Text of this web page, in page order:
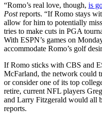
“Romo’s real love, though, is
Postreports. “If Romo stays
allow for him to potentially
tries to make cuts in PGA
With ESPN’s games on
accommodate Romo’s golf
If Romo sticks with CBS and
McFarland, the network could
or consider one of its top
retire, current NFL players
and Larry Fitzgerald would all
reports.